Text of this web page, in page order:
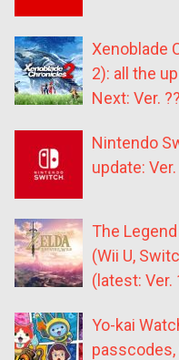
Xenoblade
2): all the
Next: Ver.
Nintendo
update:
The
(Wii U,
(latest: Ver.
Yo-kai
passcodes,